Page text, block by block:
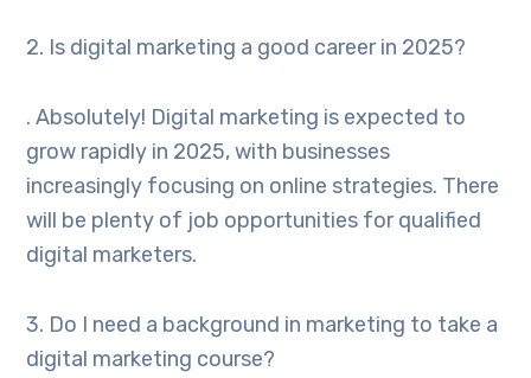
2. Is digital marketing a good career in 2025?
. Absolutely! Digital marketing is expected to
grow rapidly in 2025, with businesses
increasingly focusing on online strategies. There
will be plenty of job opportunities for qualified
digital marketers.
3. Do I need a background in marketing to take a
digital marketing course?